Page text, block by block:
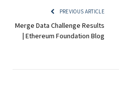
PREVIOUS ARTICLE
Merge Data Challenge Results
| Ethereum Foundation Blog